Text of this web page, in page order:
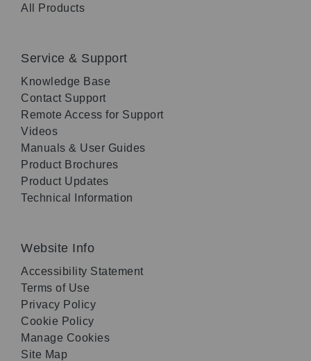
All Products
Service & Support
Knowledge Base
Contact Support
Remote Access for Support
Videos
Manuals & User Guides
Product Brochures
Product Updates
Technical Information
Website Info
Accessibility Statement
Terms of Use
Privacy Policy
Cookie Policy
Manage Cookies
Site Map